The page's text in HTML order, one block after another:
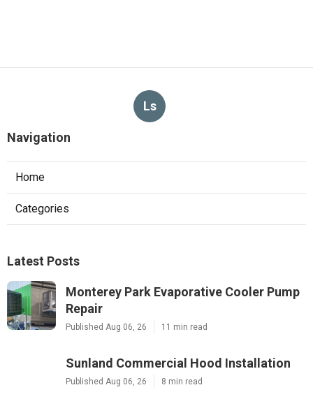
Ls
Navigation
Home
Categories
Latest Posts
Monterey Park Evaporative Cooler Pump
Repair
Published Aug 06, 26 11 min read
Sunland Commercial Hood Installation
Published Aug 06, 26 8 min read